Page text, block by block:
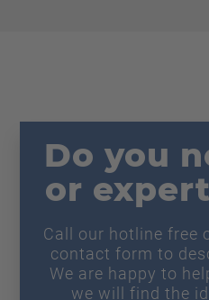
Do you
or
Call our hotline free
contact form to
We are happy to
we will find the